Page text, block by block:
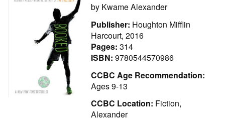
by Kwame Alexander
Publisher: Houghton Mifflin
Harcourt, 2016
Pages: 314
ISBN: 9780544570986
CCBC Age Recommendation:
Ages 9-13
CCBC Location: Fiction,
Alexander